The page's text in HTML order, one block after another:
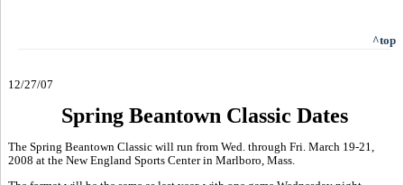
^top
12/27/07
Spring Beantown Classic Dates
The Spring Beantown Classic will run from Wed. through Fri. March 19-21,
2008 at the New England Sports Center in Marlboro, Mass.